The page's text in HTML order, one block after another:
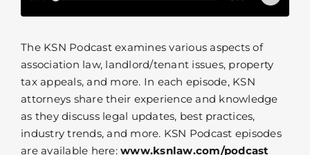
The KSN Podcast examines various aspects of
association law, landlord/tenant issues, property
tax appeals, and more. In each episode, KSN
attorneys share their experience and knowledge
as they discuss legal updates, best practices,
industry trends, and more. KSN Podcast episodes
are available here: www.ksnlaw.com/podcast